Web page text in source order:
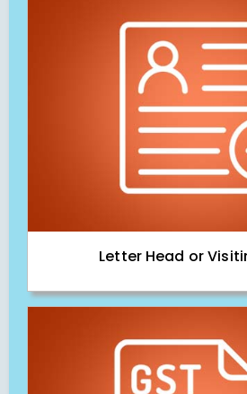
Letter Head or